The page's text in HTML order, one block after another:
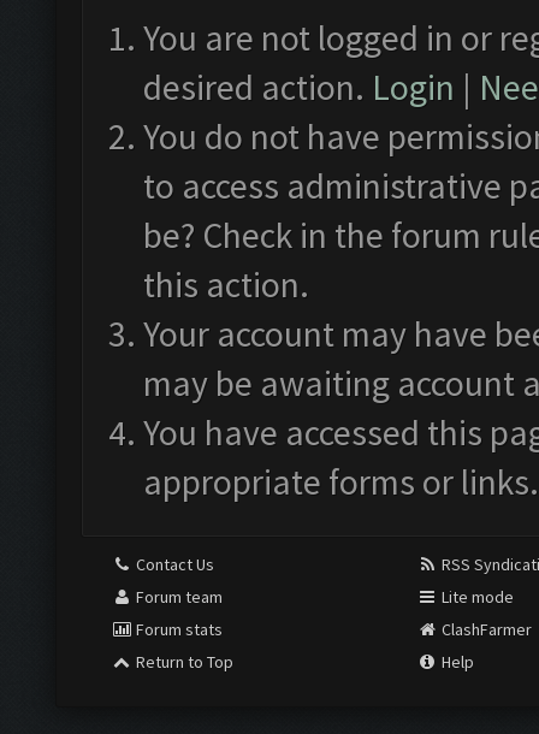
You are not logged in or
desired action. Login |
You do not have
to access administrative
be? Check in the forum
this action.
Your account may have
may be awaiting account
You have accessed this
appropriate forms or links.
Contact Us
Forum team
Forum stats
Return to Top
RSS
Lite mode
ClashFarmer
Help